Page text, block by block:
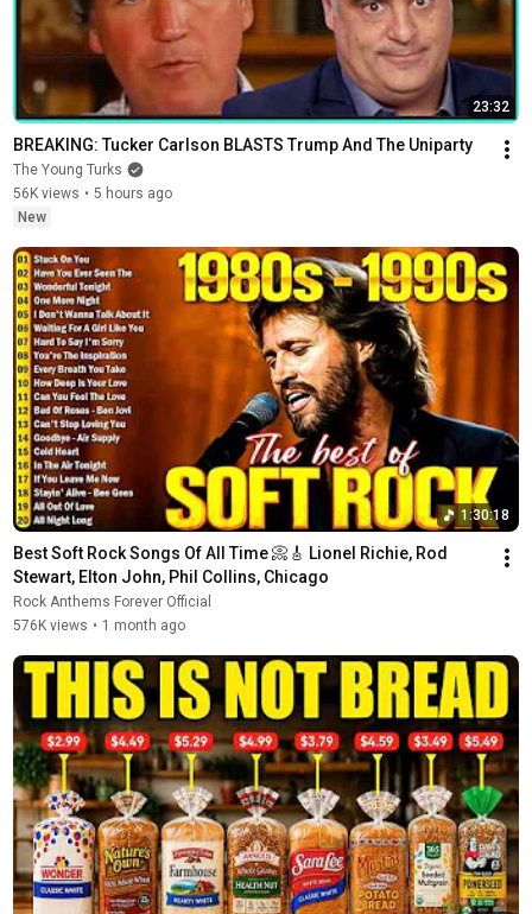
23:32
BREAKING: Tucker Carlson BLASTS Trump And The Uniparty
The Young Turks
56K views • 5 hours ago
New
1:30:18
Best Soft Rock Songs Of All Time 📀🎸 Lionel Richie, Rod
Stewart, Elton John, Phil Collins, Chicago
Rock Anthems Forever Official
576K views • 1 month ago